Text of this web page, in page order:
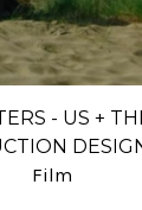
- US +
Film